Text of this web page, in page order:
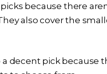
because there
also cover the
a decent pick because